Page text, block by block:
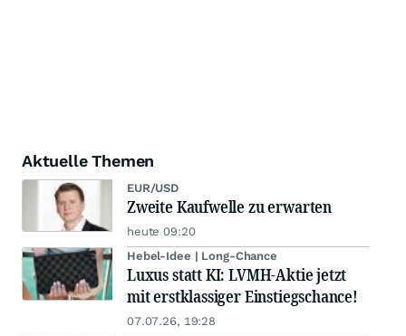
Aktuelle Themen
EUR/USD
Zweite Kaufwelle zu erwarten
heute 09:20
Hebel-Idee | Long-Chance
Luxus statt KI: LVMH-Aktie jetzt
mit erstklassiger Einstiegschance!
07.07.26, 19:28